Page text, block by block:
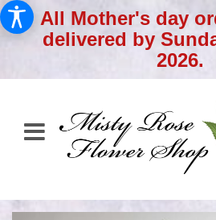
All Mother's day
delivered by
2026.